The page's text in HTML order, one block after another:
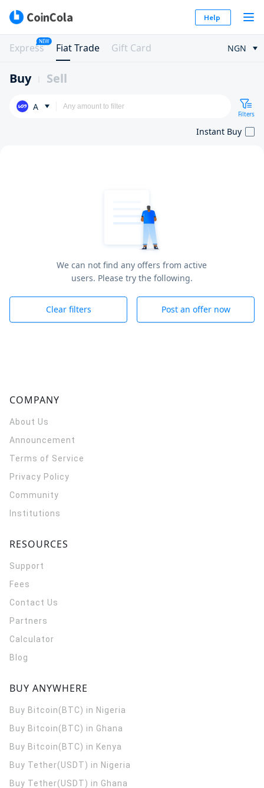
Help
Express
NEW
Fiat Trade Gift Card NGN
Buy Sell
A
Filters
Instant Buy
We can not find any offers from active
users. Please try the following.
Clear filters Post an offer now
COMPANY
About Us
Announcement
Terms of Service
Privacy Policy
Community
Institutions
RESOURCES
Support
Fees
Contact Us
Partners
Calculator
Blog
BUY ANYWHERE
Buy Bitcoin(BTC) in Nigeria
Buy Bitcoin(BTC) in Ghana
Buy Bitcoin(BTC) in Kenya
Buy Tether(USDT) in Nigeria
Buy Tether(USDT) in Ghana